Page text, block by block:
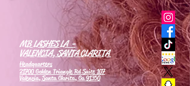
MB LASHES LA -
VALENCIA, SANTA CLARITA
Headquarters
21700 Golden Triangle Rd Suite 107
Valencia, Santa Clarita, Ca 91350